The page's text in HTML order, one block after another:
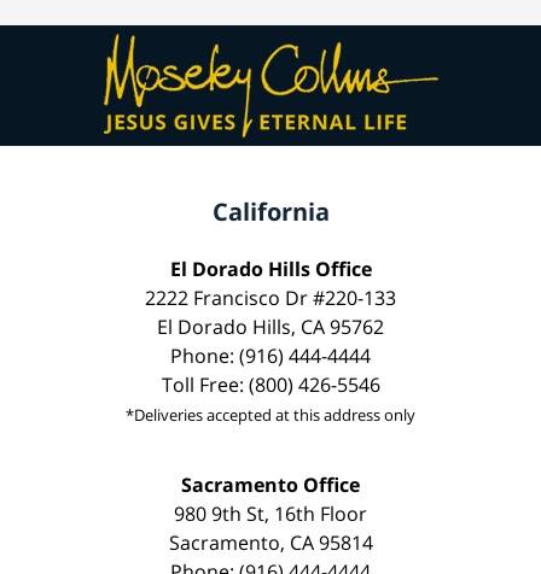
California
El Dorado Hills Office
2222 Francisco Dr #220-133
El Dorado Hills, CA 95762
Phone: (916) 444-4444
Toll Free: (800) 426-5546
*Deliveries accepted at this address only
Sacramento Office
980 9th St, 16th Floor
Sacramento, CA 95814